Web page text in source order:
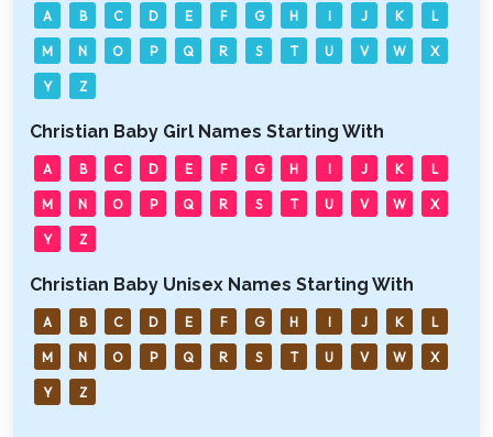
A B C D E F G H I J K L
M N O P Q R S T U V W X
Y Z
Christian Baby Girl Names Starting With
A B C D E F G H I J K L
M N O P Q R S T U V W X
Y Z
Christian Baby Unisex Names Starting With
A B C D E F G H I J K L
M N O P Q R S T U V W X
Y Z